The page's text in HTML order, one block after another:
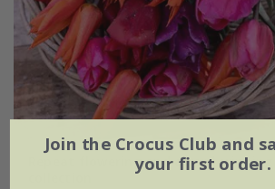
Repeat flowering and award-
Join the Crocus Club and
your first order.